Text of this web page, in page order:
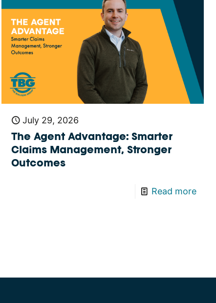
July 29, 2026
The Agent Advantage: Smarter
Claims Management, Stronger
Outcomes
Read more